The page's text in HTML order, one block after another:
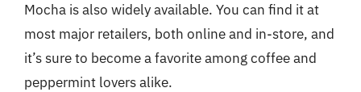
Mocha is also widely available. You can find it at
most major retailers, both online and in-store, and
it’s sure to become a favorite among coffee and
peppermint lovers alike.